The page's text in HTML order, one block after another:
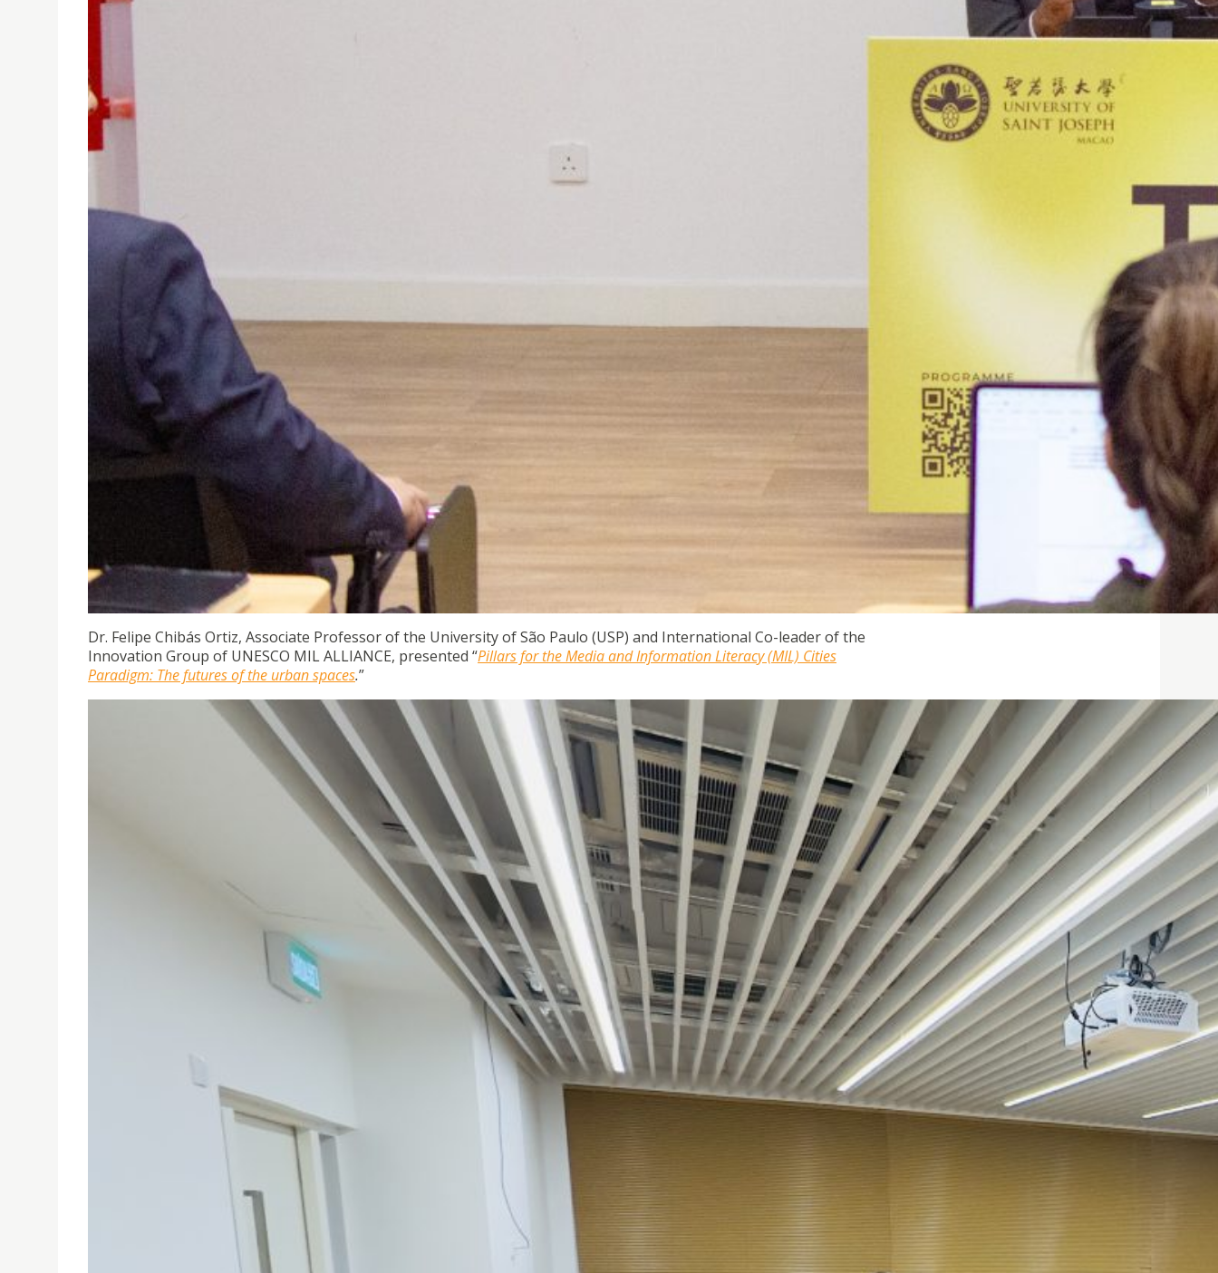
Dr. Felipe Chibás Ortiz, Associate Professor of the University of São Paulo (USP) and International Co-leader of the
Innovation Group of UNESCO MIL ALLIANCE, presented “Pillars for the Media and Information Literacy (MIL) Cities
Paradigm: The futures of the urban spaces.”